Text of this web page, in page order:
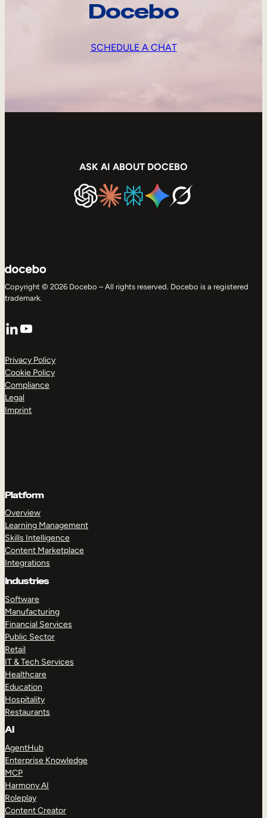
Docebo
SCHEDULE A CHAT
ASK AI ABOUT DOCEBO
Copyright © 2026 Docebo – All rights reserved. Docebo is a registered
trademark.
LinkedIn
YouTube
Privacy Policy
Cookie Policy
Compliance
Legal
Imprint
Platform
Overview
Learning Management
Skills Intelligence
Content Marketplace
Integrations
Industries
Software
Manufacturing
Financial Services
Public Sector
Retail
IT & Tech Services
Healthcare
Education
Hospitality
Restaurants
AI
AgentHub
Enterprise Knowledge
MCP
Harmony AI
Roleplay
Content Creator